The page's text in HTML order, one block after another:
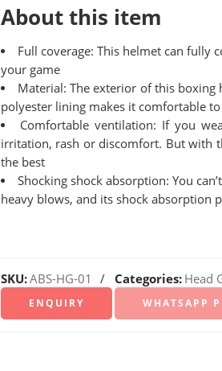
About this item
Full coverage: This helmet can fully
your game
Material: The exterior of this boxing
polyester lining makes it comfortable
Comfortable ventilation: If you
irritation, rash or discomfort. But with
the best
Shocking shock absorption: You
heavy blows, and its shock absorption
SKU:ABS-HG-01 Categories: Head
WHATSAPP